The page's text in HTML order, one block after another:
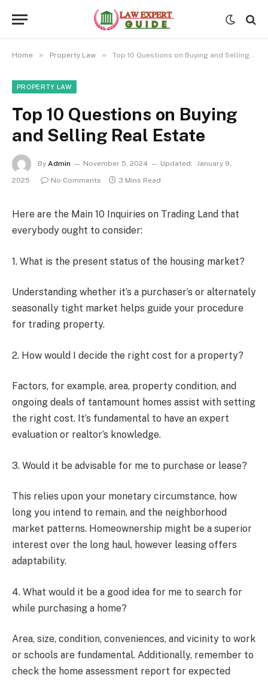
Home » Property Law » Top 10 Questions on Buying and Selling Real Estate
PROPERTY LAW
Top 10 Questions on Buying
and Selling Real Estate
By Admin November 5, 2024 Updated: January 9,
2025
No Comments 3 Mins Read
Here are the Main 10 Inquiries on Trading Land that
everybody ought to consider:
1. What is the present status of the housing market?
Understanding whether it’s a purchaser’s or alternately
seasonally tight market helps guide your procedure
for trading property.
2. How would I decide the right cost for a property?
Factors, for example, area, property condition, and
ongoing deals of tantamount homes assist with setting
the right cost. It’s fundamental to have an expert
evaluation or realtor’s knowledge.
3. Would it be advisable for me to purchase or lease?
This relies upon your monetary circumstance, how
long you intend to remain, and the neighborhood
market patterns. Homeownership might be a superior
interest over the long haul, however leasing offers
adaptability.
4. What would it be a good idea for me to search for
while purchasing a home?
Area, size, condition, conveniences, and vicinity to work
or schools are fundamental. Additionally, remember to
check the home assessment report for expected